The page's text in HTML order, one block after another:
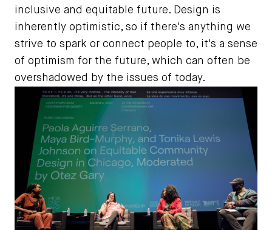
inclusive and equitable future. Design is
inherently optimistic, so if there's anything we
strive to spark or connect people to, it's a sense
of optimism for the future, which can often be
overshadowed by the issues of today.